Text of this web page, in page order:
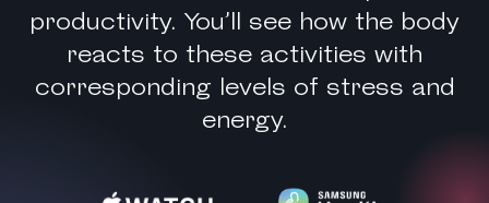
productivity. You’ll see how the body
reacts to these activities with
corresponding levels of stress and
energy.